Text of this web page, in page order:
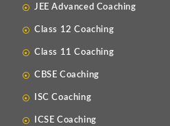
JEE Advanced Coaching
Class 12 Coaching
Class 11 Coaching
CBSE Coaching
ISC Coaching
ICSE Coaching